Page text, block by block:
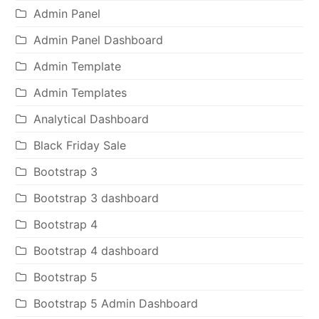
Admin Panel
Admin Panel Dashboard
Admin Template
Admin Templates
Analytical Dashboard
Black Friday Sale
Bootstrap 3
Bootstrap 3 dashboard
Bootstrap 4
Bootstrap 4 dashboard
Bootstrap 5
Bootstrap 5 Admin Dashboard